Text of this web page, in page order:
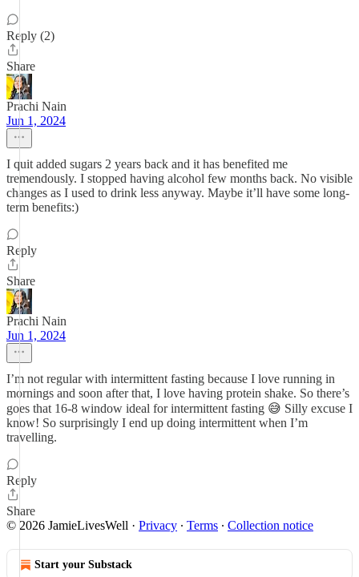
Reply (2)
Share
Prachi Nain
Jun 1, 2024
I quit added sugars 2 years back and it has benefited me
tremendously. I stopped having alcohol few months back. No visible
changes as I used to drink less anyway. Maybe it’ll have some long-
term benefits:)
Reply
Share
Prachi Nain
Jun 1, 2024
I’m not regular with intermittent fasting because I love running in
mornings and soon after that, I love having protein shake. So there’s
goes that 16-8 window ideal for intermittent fasting 😅 Silly excuse I
know! So surprisingly I end up doing intermittent when I’m
travelling.
Reply
Share
© 2026 JamieLivesWell · Privacy ∙ Terms ∙ Collection notice
Start your Substack